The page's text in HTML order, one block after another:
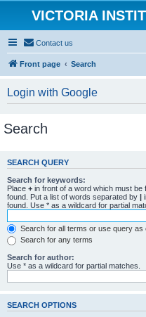
VICTORIA
Contact us
Front page Search
Login with Google
Search
SEARCH QUERY
Search for keywords:
Place + in front of a word which must be
found. Put a list of words separated by |
found. Use * as a wildcard for partial
Search for all terms or use query as
Search for any terms
Search for author:
Use * as a wildcard for partial matches.
SEARCH OPTIONS